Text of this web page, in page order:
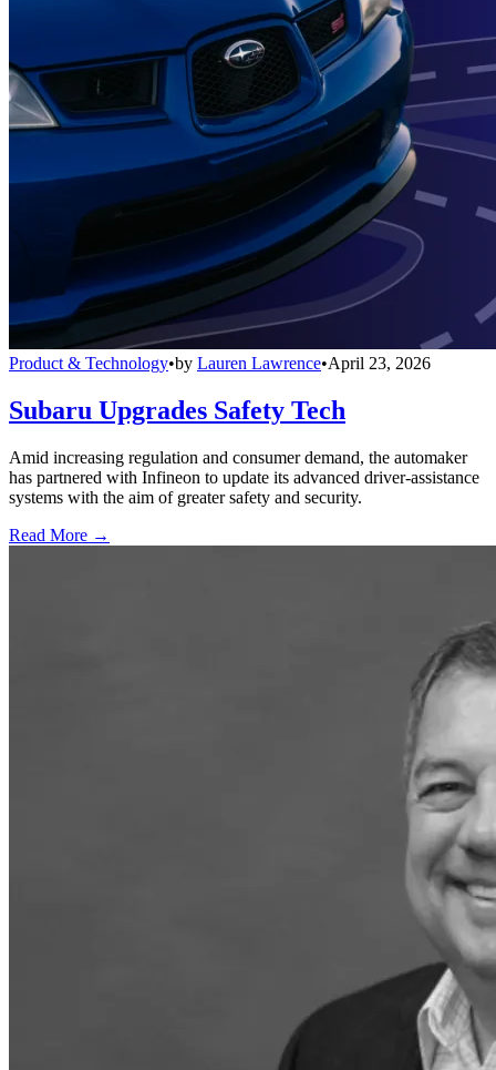
Product & Technology•by Lauren Lawrence•April 23, 2026
Subaru Upgrades Safety Tech
Amid increasing regulation and consumer demand, the automaker
has partnered with Infineon to update its advanced driver-assistance
systems with the aim of greater safety and security.
Read More →